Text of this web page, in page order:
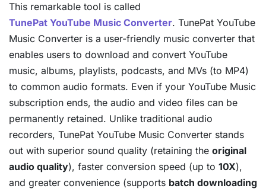
This remarkable tool is called
TunePat YouTube Music Converter. TunePat YouTube
Music Converter is a user-friendly music converter that
enables users to download and convert YouTube
music, albums, playlists, podcasts, and MVs (to MP4)
to common audio formats. Even if your YouTube Music
subscription ends, the audio and video files can be
permanently retained. Unlike traditional audio
recorders, TunePat YouTube Music Converter stands
out with superior sound quality (retaining the original
audio quality), faster conversion speed (up to 10X),
and greater convenience (supports batch downloading